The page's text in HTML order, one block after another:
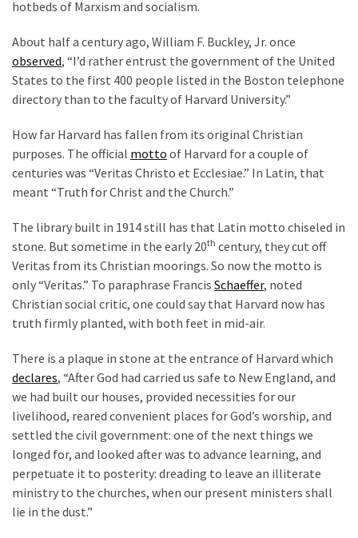
USED
Commentary
(1,398)
USA
(1,304)
Politics
(1,231)
World
News
(233)
Economy
(203)
Videos
(176)
Justice
(174)
hotbeds of Marxism and socialism.
About half a century ago, William F. Buckley, Jr. once
observed, “I’d rather entrust the government of the United
States to the first 400 people listed in the Boston telephone
directory than to the faculty of Harvard University.”
How far Harvard has fallen from its original Christian
purposes. The official motto of Harvard for a couple of
centuries was “Veritas Christo et Ecclesiae.” In Latin, that
meant “Truth for Christ and the Church.”
The library built in 1914 still has that Latin motto chiseled in
stone. But sometime in the early 20th century, they cut off
Veritas from its Christian moorings. So now the motto is
only “Veritas.” To paraphrase Francis Schaeffer, noted
Christian social critic, one could say that Harvard now has
truth firmly planted, with both feet in mid-air.
There is a plaque in stone at the entrance of Harvard which
declares, “After God had carried us safe to New England, and
we had built our houses, provided necessities for our
livelihood, reared convenient places for God’s worship, and
settled the civil government: one of the next things we
longed for, and looked after was to advance learning, and
perpetuate it to posterity: dreading to leave an illiterate
ministry to the churches, when our present ministers shall
lie in the dust.”